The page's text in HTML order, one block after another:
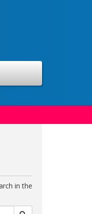
in the